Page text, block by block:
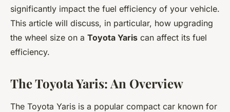
significantly impact the fuel efficiency of your vehicle.
This article will discuss, in particular, how upgrading
the wheel size on a Toyota Yaris can affect its fuel
efficiency.
The Toyota Yaris: An Overview
The Toyota Yaris is a popular compact car known for